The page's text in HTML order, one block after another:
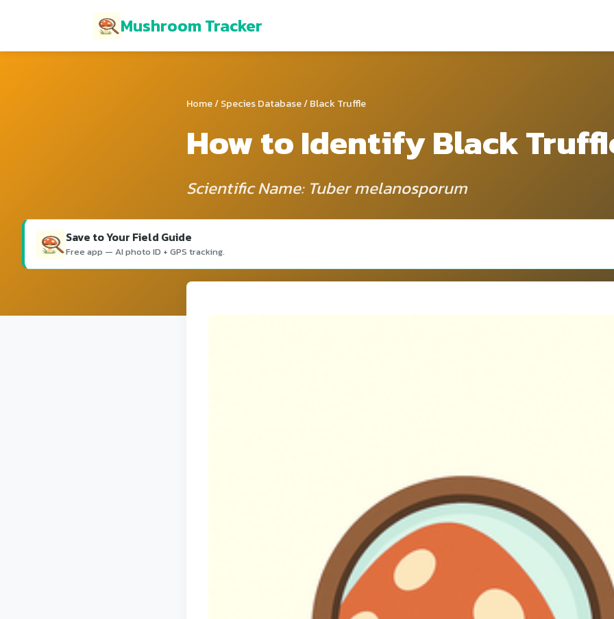
Mushroom Tracker
Home/Species Database/ Black Truffle
How to Identify Black
Scientific Name: Tuber melanosporum
Save to Your Field Guide
Free app — AI photo ID + GPS tracking.